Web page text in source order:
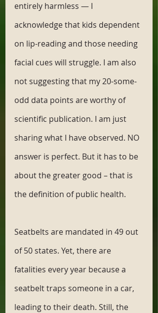
entirely harmless — I
acknowledge that kids dependent
on lip-reading and those needing
facial cues will struggle. I am also
not suggesting that my 20-some-
odd data points are worthy of
scientific publication. I am just
sharing what I have observed. NO
answer is perfect. But it has to be
about the greater good – that is
the definition of public health.
Seatbelts are mandated in 49 out
of 50 states. Yet, there are
fatalities every year because a
seatbelt traps someone in a car,
leading to their death. Still, the